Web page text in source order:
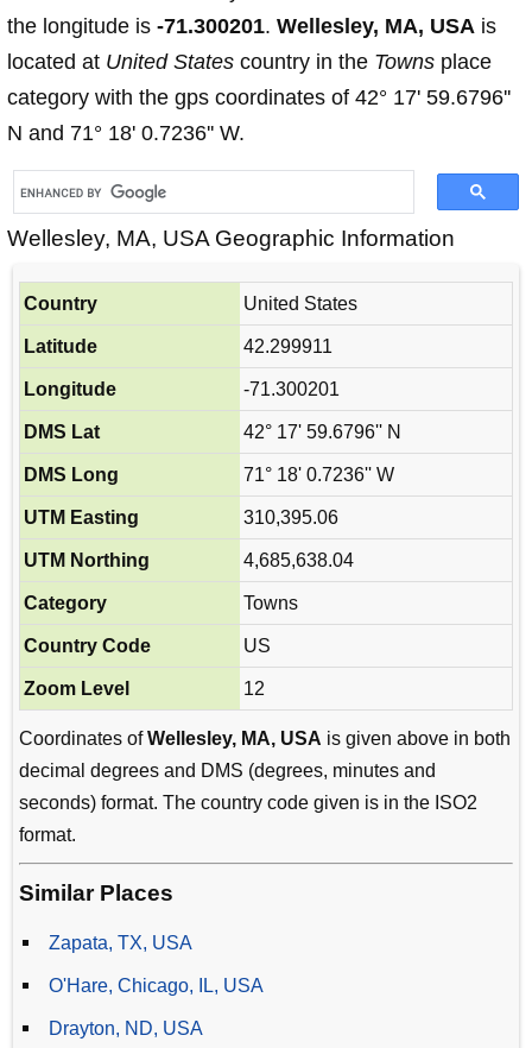
the longitude is -71.300201. Wellesley, MA, USA is
located at United States country in the Towns place
category with the gps coordinates of 42° 17' 59.6796''
N and 71° 18' 0.7236'' W.
Wellesley, MA, USA Geographic Information
Country
United States
Latitude
42.299911
Longitude
-71.300201
DMS Lat
42° 17' 59.6796'' N
DMS Long
71° 18' 0.7236'' W
UTM Easting
310,395.06
UTM Northing
4,685,638.04
Category
Towns
Country Code
US
Zoom Level
12
Coordinates ofWellesley, MA, USA is given above in both
decimal degrees and DMS (degrees, minutes and
seconds) format. The country code given is in the ISO2
format.
Similar Places
Zapata, TX, USA
O'Hare, Chicago, IL, USA
Drayton, ND, USA